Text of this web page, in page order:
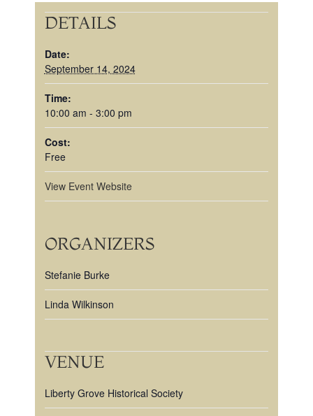
DETAILS
Date:
September 14, 2024
Time:
10:00 am - 3:00 pm
Cost:
Free
View Event Website
ORGANIZERS
Stefanie Burke
Linda Wilkinson
VENUE
Liberty Grove Historical Society